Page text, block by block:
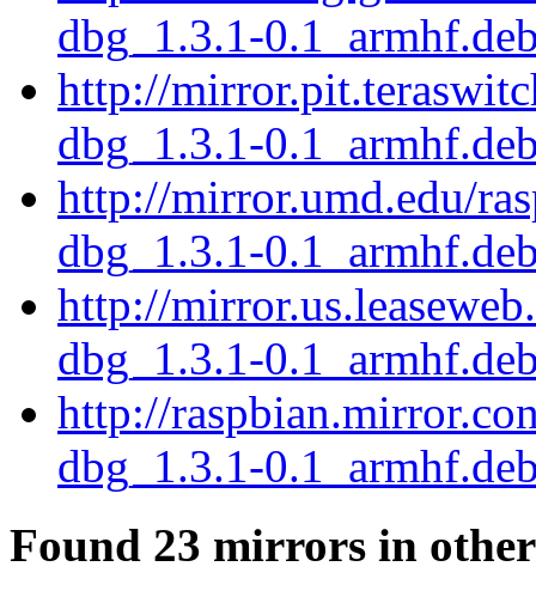
dbg_1.3.1-
http://
dbg_1.3.1-
http://mirror.umd.edu/
dbg_1.3.1-
http://
dbg_1.3.1-
http://
dbg_1.3.1-
Found 23 mirrors in